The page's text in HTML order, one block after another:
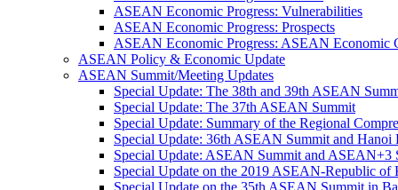
ASEAN Economic Progress: Vulnerabilities
ASEAN Economic Progress: Prospects
ASEAN Economic Progress: ASEAN Economic
ASEAN Policy & Economic Update
ASEAN Summit/Meeting Updates
Special Update: The 38th and 39th ASEAN
Special Update: The 37th ASEAN Summit
Special Update: Summary of the Regional
Special Update: 36th ASEAN Summit and Hanoi
Special Update: ASEAN Summit and
Special Update on the 2019 ASEAN-Republic
Special Update on the 35th ASEAN Summit in